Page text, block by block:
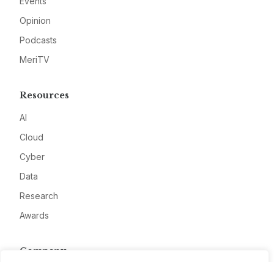
Opinion
Podcasts
MeriTV
Resources
AI
Cloud
Cyber
Data
Research
Awards
Company